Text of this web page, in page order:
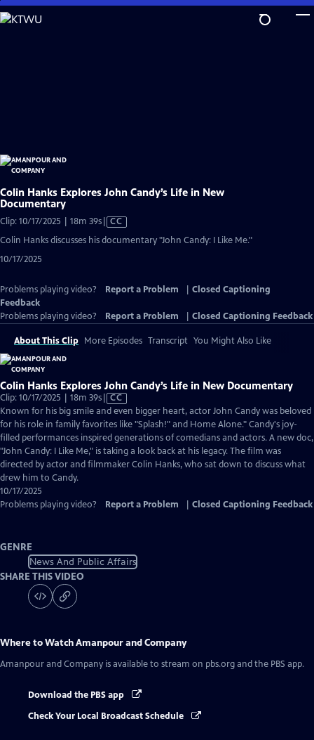
Skip
to
Colin Hanks Explores John Candy’s Life in New
Documentary
Clip: 10/17/2025 | 18m 39sVideo
has
CC
Colin Hanks discusses his documentary "John Candy: I Like Me."
10/17/2025
Problems playing video? Report a Problem
Closed Captioning
Feedback
Problems playing video?
Report a Problem Closed Captioning Feedback
About This Clip More Episodes Transcript You Might Also Like
Colin Hanks Explores John Candy’s Life in New Documentary
Clip: 10/17/2025 | 18m 39sVideo
has
Closed
Captions
CC
Known for his big smile and even bigger heart, actor John Candy was beloved
for his role in family favorites like "Splash!" and Home Alone." Candy's joy-
filled performances inspired generations of comedians and actors. A new doc,
"John Candy: I Like Me," is taking a look back at his legacy. The film was
directed by actor and filmmaker Colin Hanks, who sat down to discuss what
drew him to Candy.
10/17/2025
Problems playing video?
Report a Problem Closed Captioning Feedback
GENRE
News And Public Affairs
SHARE THIS VIDEO
Where to WatchAmanpour and Company
Amanpour and Company is available to stream on pbs.org and the PBS app.
Download the PBS app
Check Your Local Broadcast Schedule